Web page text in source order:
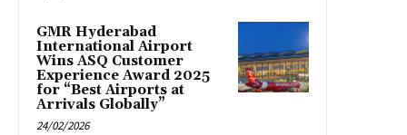
GMR Hyderabad
International Airport
Wins ASQ Customer
Experience Award 2025
for “Best Airports at
Arrivals Globally”
24/02/2026